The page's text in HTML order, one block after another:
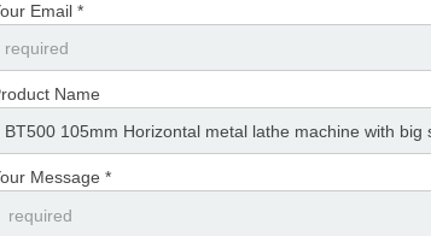
Email *
Name
Message *